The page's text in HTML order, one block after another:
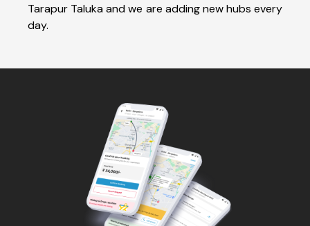
Tarapur Taluka and we are adding new hubs every
day.